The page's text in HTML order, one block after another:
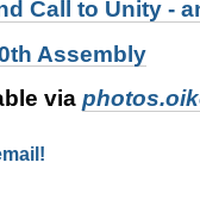
Call to Unity -
Assembly
via